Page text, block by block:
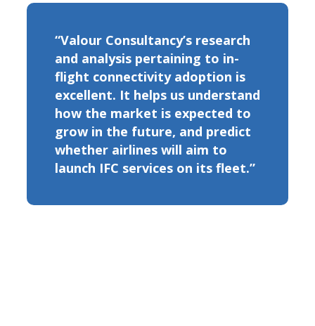
“Valour Consultancy’s research
and analysis pertaining to in-
flight connectivity adoption is
excellent. It helps us understand
how the market is expected to
grow in the future, and predict
whether airlines will aim to
launch IFC services on its fleet.”